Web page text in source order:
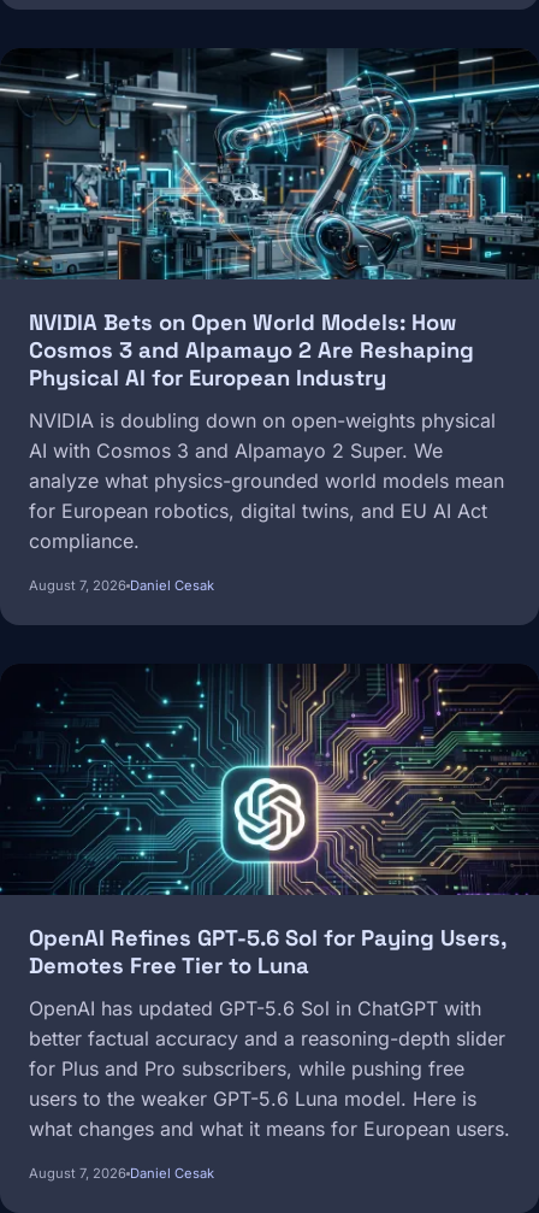
Image
NVIDIA Bets on Open World Models: How
Cosmos 3 and Alpamayo 2 Are Reshaping
Physical AI for European Industry
NVIDIA is doubling down on open-weights physical
AI with Cosmos 3 and Alpamayo 2 Super. We
analyze what physics-grounded world models mean
for European robotics, digital twins, and EU AI Act
compliance.
August 7, 2026 Daniel Cesak
OpenAI Refines GPT-5.6 Sol for Paying Users,
Demotes Free Tier to Luna
OpenAI has updated GPT-5.6 Sol in ChatGPT with
better factual accuracy and a reasoning-depth slider
for Plus and Pro subscribers, while pushing free
users to the weaker GPT-5.6 Luna model. Here is
what changes and what it means for European users.
August 7, 2026 Daniel Cesak